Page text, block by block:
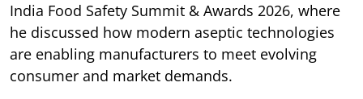
India Food Safety Summit & Awards 2026, where
he discussed how modern aseptic technologies
are enabling manufacturers to meet evolving
consumer and market demands.